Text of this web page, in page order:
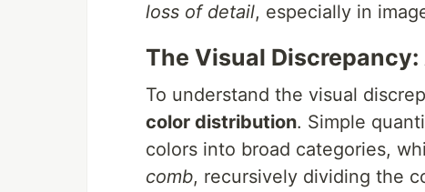
loss of detail, especially in
The Visual
To understand the visual
color distribution. Simple
colors into broad categories,
comb, recursively dividing the